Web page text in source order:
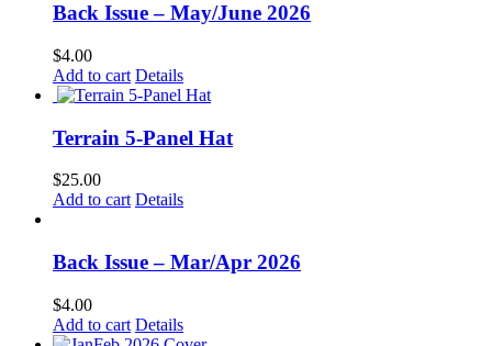
Back Issue – May/June 2026
$4.00
Add to cart Details
Terrain 5-Panel Hat
$25.00
Add to cart Details
Back Issue – Mar/Apr 2026
$4.00
Add to cart Details